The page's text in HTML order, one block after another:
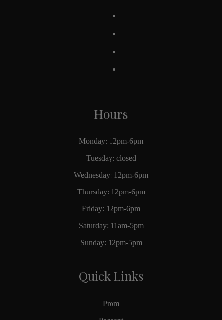
Hours
Monday: 12pm-6pm
Tuesday: closed
Wednesday: 12pm-6pm
Thursday: 12pm-6pm
Friday: 12pm-6pm
Saturday: 11am-5pm
Sunday: 12pm-5pm
Quick Links
Prom